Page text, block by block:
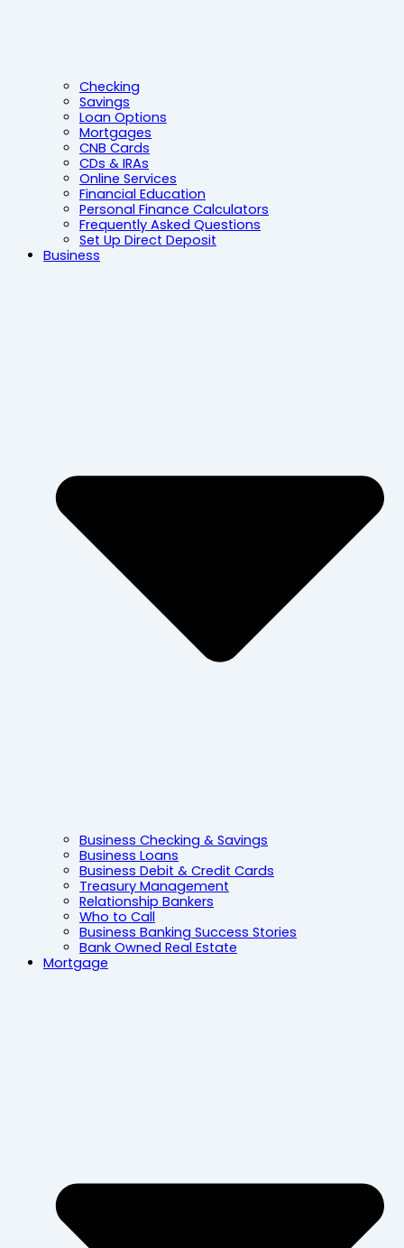
Checking
Savings
Loan Options
Mortgages
CNB Cards
CDs & IRAs
Online Services
Financial Education
Personal Finance Calculators
Frequently Asked Questions
Set Up Direct Deposit
Business
Business Checking & Savings
Business Loans
Business Debit & Credit Cards
Treasury Management
Relationship Bankers
Who to Call
Business Banking Success Stories
Bank Owned Real Estate
Mortgage